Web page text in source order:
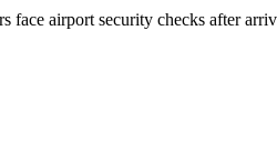
face airport security checks after